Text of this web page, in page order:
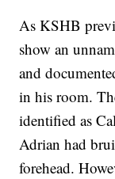
As KSHB
show an
and
in his room.
identified as
Adrian had
forehead.